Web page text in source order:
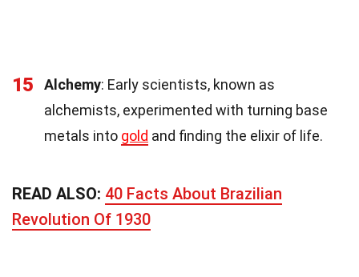
15 Alchemy: Early scientists, known as
alchemists, experimented with turning base
metals into gold and finding the elixir of life.
READ ALSO: 40 Facts About Brazilian
Revolution Of 1930